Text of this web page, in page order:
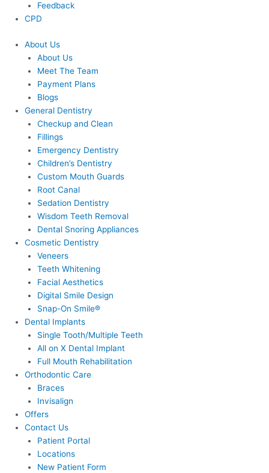
Feedback
CPD
About Us
About Us
Meet The Team
Payment Plans
Blogs
General Dentistry
Checkup and Clean
Fillings
Emergency Dentistry
Children’s Dentistry
Custom Mouth Guards
Root Canal
Sedation Dentistry
Wisdom Teeth Removal
Dental Snoring Appliances
Cosmetic Dentistry
Veneers
Teeth Whitening
Facial Aesthetics
Digital Smile Design
Snap-On Smile®
Dental Implants
Single Tooth/Multiple Teeth
All on X Dental Implant
Full Mouth Rehabilitation
Orthodontic Care
Braces
Invisalign
Offers
Contact Us
Patient Portal
Locations
New Patient Form